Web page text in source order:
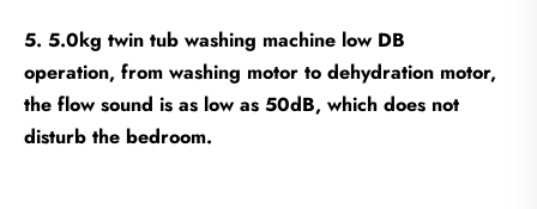
5. 5.0kg twin tub washing machine low DB
operation, from washing motor to dehydration motor,
the flow sound is as low as 50dB, which does not
disturb the bedroom.